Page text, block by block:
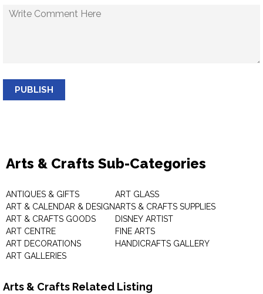
PUBLISH
Arts & Crafts Sub-Categories
ANTIQUES & GIFTS
ART & CALENDAR & DESIGN
ART & CRAFTS GOODS
ART CENTRE
ART DECORATIONS
ART GALLERIES
ART GLASS
ARTS & CRAFTS SUPPLIES
DISNEY ARTIST
FINE ARTS
HANDICRAFTS GALLERY
Arts & Crafts Related Listing